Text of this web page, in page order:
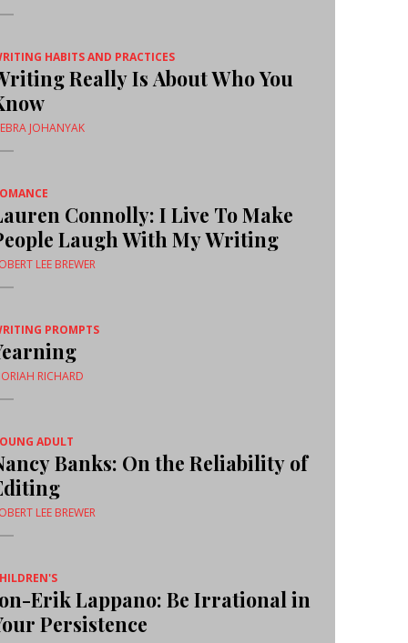
HABITS AND PRACTICES
Really Is About Who You
JOHANYAK
Connolly: I Live To Make
Laugh With My Writing
LEE BREWER
PROMPTS
RICHARD
ADULT
Banks: On the Reliability of
LEE BREWER
Erik Lappano: Be Irrational in
Persistence